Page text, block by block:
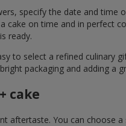
specify the date and time
cake on time and in perfect
ready.
to select a refined culinary
packaging and adding a
cake
aftertaste. You can choose